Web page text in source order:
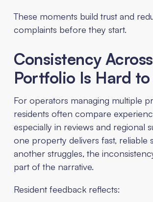
These moments build trust and
complaints before they start.
Consistency
Portfolio Is Hard to
For operators managing multiple
residents often compare
especially in reviews and regional
one property delivers fast, reliable
another struggles, the
part of the narrative.
Resident feedback reflects: